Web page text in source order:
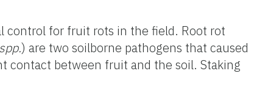
control for fruit rots in the field. Root rot
) are two soilborne pathogens that caused
contact between fruit and the soil. Staking